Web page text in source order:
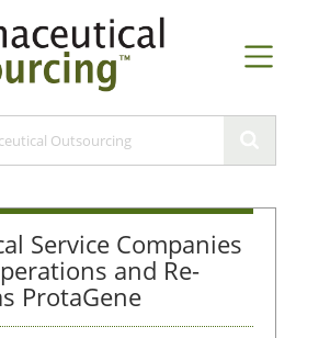
Service Companies
and Re-
ProtaGene